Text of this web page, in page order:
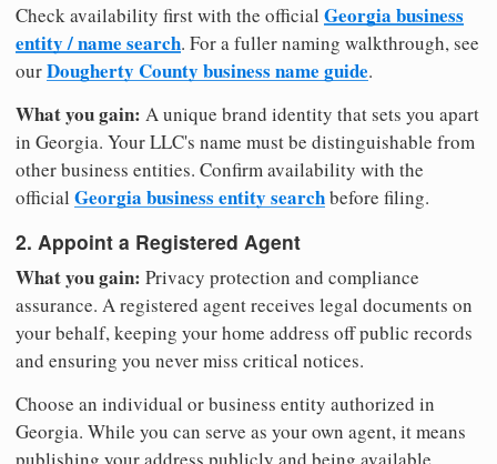
Check availability first with the official Georgia business
entity / name search. For a fuller naming walkthrough, see
ourDougherty County business name guide.
What you gain: A unique brand identity that sets you apart
in Georgia. Your LLC's name must be distinguishable from
other business entities. Confirm availability with the
official Georgia business entity searchbefore filing.
2. Appoint a Registered Agent
What you gain: Privacy protection and compliance
assurance. A registered agent receives legal documents on
your behalf, keeping your home address off public records
and ensuring you never miss critical notices.
Choose an individual or business entity authorized in
Georgia. While you can serve as your own agent, it means
publishing your address publicly and being available